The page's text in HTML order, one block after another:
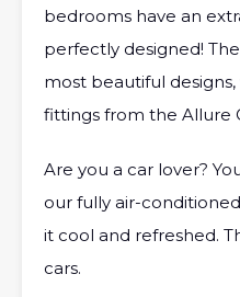
bedrooms have an
perfectly designed!
most beautiful
fittings from the Allure
Are you a car lover?
our fully air-
it cool and refreshed.
cars.